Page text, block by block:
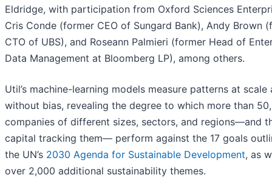
Eldridge, with participation from Oxford Sciences
Cris Conde (former CEO of Sungard Bank), Andy Brown
CTO of UBS), and Roseann Palmieri (former Head of
Data Management at Bloomberg LP), among others.
Util’s machine-learning models measure patterns at scale
without bias, revealing the degree to which more than
companies of different sizes, sectors, and regions—and
capital tracking them— perform against the 17 goals
the UN’s 2030 Agenda for Sustainable Development, as
over 2,000 additional sustainability themes.